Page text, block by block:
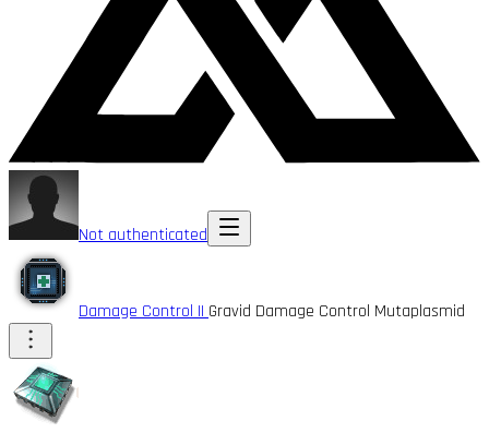
Not authenticated
Damage Control II Gravid Damage Control Mutaplasmid